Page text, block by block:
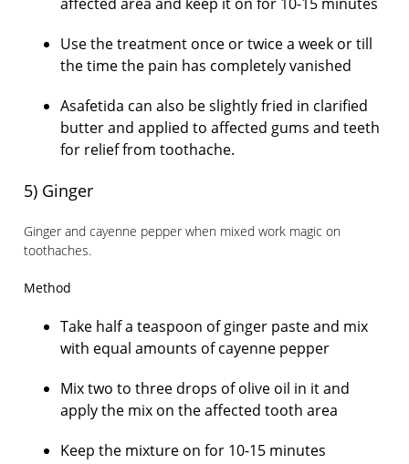
Use the treatment once or twice a week or till
the time the pain has completely vanished
Asafetida can also be slightly fried in clarified
butter and applied to affected gums and teeth
for relief from toothache.
5) Ginger
Ginger and cayenne pepper when mixed work magic on
toothaches.
Method
Take half a teaspoon of ginger paste and mix
with equal amounts of cayenne pepper
Mix two to three drops of olive oil in it and
apply the mix on the affected tooth area
Keep the mixture on for 10-15 minutes